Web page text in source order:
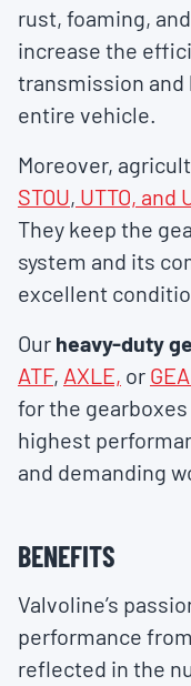
rust, foaming,
increase the
transmission
entire vehicle.
Moreover,
STOU, UTTO, and
They keep the
system and its
excellent
Our heavy-duty
ATF, AXLE, or
for the
highest
and demanding
BENEFITS
Valvoline’s
performance
reflected in the